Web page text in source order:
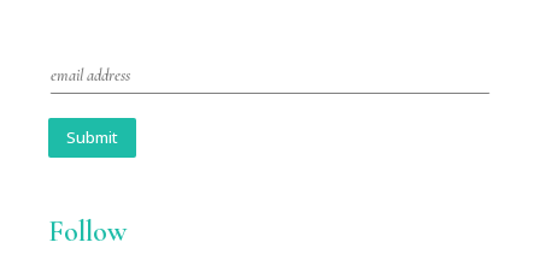
m
l
Submit
Follow